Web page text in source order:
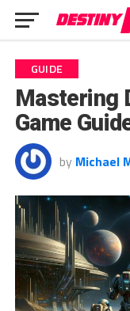
GUIDE
Mastering
Game
by Michael